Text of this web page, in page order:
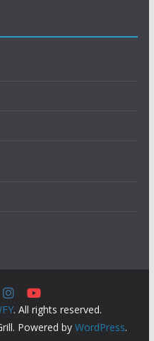
. All rights reserved.
Powered by WordPress.